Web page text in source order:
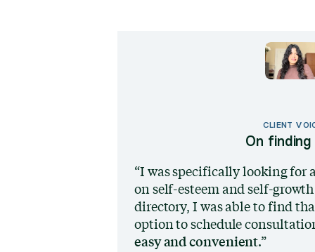
CLIENT
On finding
I was specifically looking for
on self-esteem and self-
directory, I was able to find
option to schedule
easy and convenient.